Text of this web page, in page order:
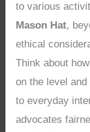
to various
Mason Hat,
ethical
Think about
on the level
to everyday
advocates